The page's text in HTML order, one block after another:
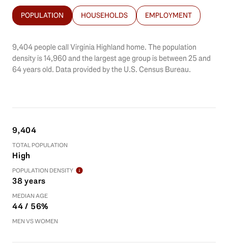
POPULATION HOUSEHOLDS EMPLOYMENT
9,404 people call Virginia Highland home. The population
density is 14,960 and the largest age group is between 25 and
64 years old. Data provided by the U.S. Census Bureau.
9,404
TOTAL POPULATION
High
POPULATION DENSITY
38 years
MEDIAN AGE
44 / 56%
MEN VS WOMEN